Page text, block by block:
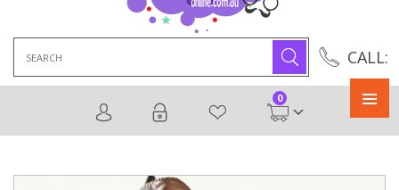
CALL:
for:
0